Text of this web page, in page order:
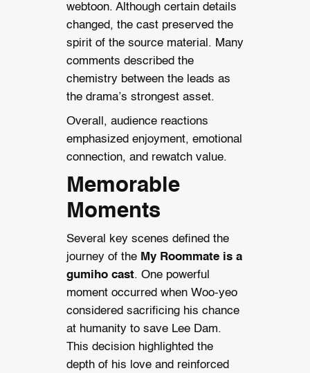
webtoon. Although certain details
changed, the cast preserved the
spirit of the source material. Many
comments described the
chemistry between the leads as
the drama’s strongest asset.
Overall, audience reactions
emphasized enjoyment, emotional
connection, and rewatch value.
Memorable
Moments
Several key scenes defined the
journey of the My Roommate is a
gumiho cast. One powerful
moment occurred when Woo-yeo
considered sacrificing his chance
at humanity to save Lee Dam.
This decision highlighted the
depth of his love and reinforced